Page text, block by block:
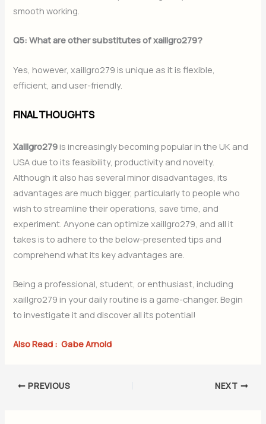
smooth working.
Q5: What are other substitutes of xaillgro279?
Yes, however, xaillgro279 is unique as it is flexible,
efficient, and user-friendly.
FINAL THOUGHTS
Xaillgro279 is increasingly becoming popular in the UK and
USA due to its feasibility, productivity and novelty.
Although it also has several minor disadvantages, its
advantages are much bigger, particularly to people who
wish to streamline their operations, save time, and
experiment. Anyone can optimize xaillgro279, and all it
takes is to adhere to the below-presented tips and
comprehend what its key advantages are.
Being a professional, student, or enthusiast, including
xaillgro279 in your daily routine is a game-changer. Begin
to investigate it and discover all its potential!
Also Read :Gabe Arnold
PREVIOUS NEXT